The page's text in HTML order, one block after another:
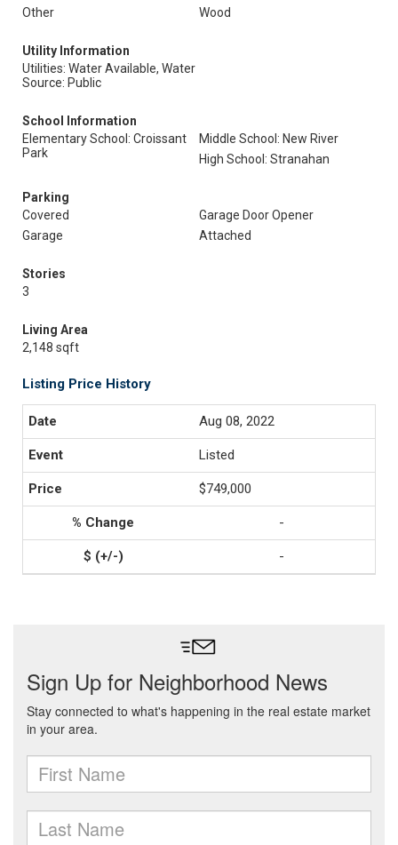
Other
Wood
Utility Information
Utilities: Water Available, Water
Source: Public
School Information
Elementary School: Croissant
Park
Middle School: New River
High School: Stranahan
Parking
Covered
Garage Door Opener
Garage
Attached
Stories
3
Living Area
2,148 sqft
Listing Price History
Aug 08, 2022
Listed
$749,000
-
-